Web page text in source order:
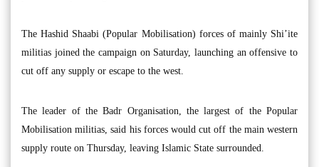
The Hashid Shaabi (Popular Mobilisation) forces of mainly Shi’ite
militias joined the campaign on Saturday, launching an offensive to
cut off any supply or escape to the west.
The leader of the Badr Organisation, the largest of the Popular
Mobilisation militias, said his forces would cut off the main western
supply route on Thursday, leaving Islamic State surrounded.